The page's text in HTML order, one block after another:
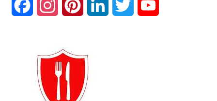
FacebookInstagramPinterest LinkedIn Twitter